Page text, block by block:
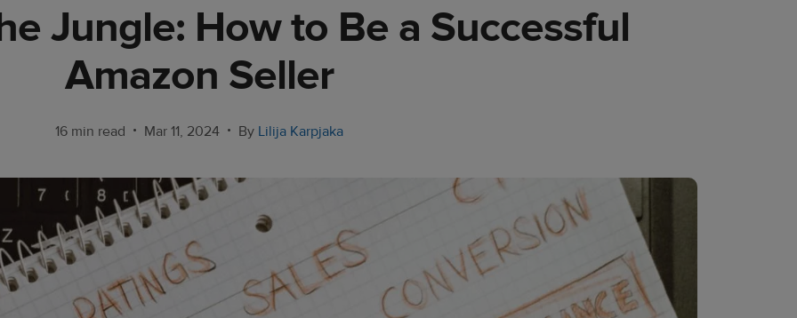
Jungle: How to Be a Successful
Amazon Seller
16 min read • Mar 11, 2024 • By Lilija Karpjaka